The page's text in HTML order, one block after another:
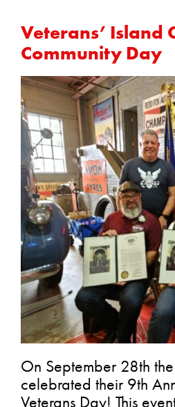
Veterans’ Island
Community Day
On September 28th
celebrated their 9th
Veterans Day! This